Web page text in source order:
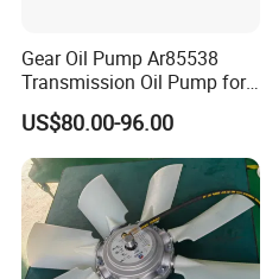
Gear Oil Pump Ar85538
Transmission Oil Pump for
Tractors 4040 4040s 4050
4055
US$80.00-96.00